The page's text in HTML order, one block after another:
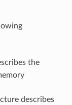
the
describes